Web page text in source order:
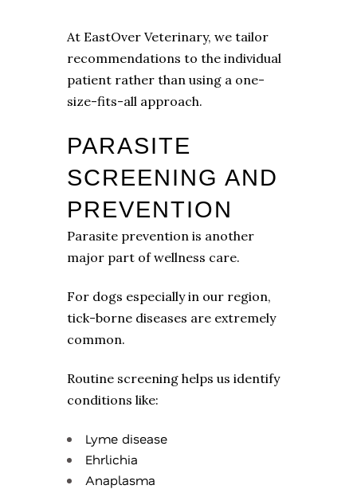
At EastOver Veterinary, we tailor
recommendations to the individual
patient rather than using a one-
size-fits-all approach.
PARASITE
SCREENING AND
PREVENTION
Parasite prevention is another
major part of wellness care.
For dogs especially in our region,
tick-borne diseases are extremely
common.
Routine screening helps us identify
conditions like:
Lyme disease
Ehrlichia
Anaplasma